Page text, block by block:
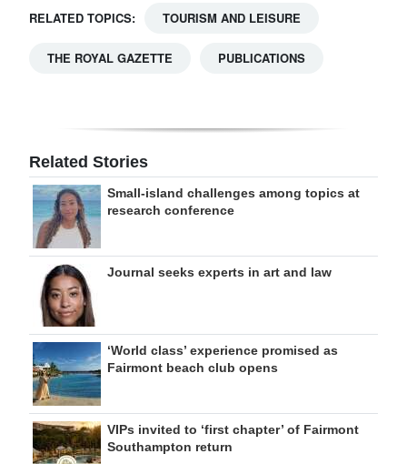
RELATED TOPICS: TOURISM AND LEISURE
THE ROYAL GAZETTE PUBLICATIONS
Related Stories
Small-island challenges among topics at
research conference
Journal seeks experts in art and law
‘World class’ experience promised as
Fairmont beach club opens
VIPs invited to ‘first chapter’ of Fairmont
Southampton return